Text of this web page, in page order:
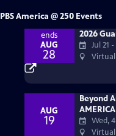
PBS America @ 250 Events
ends
AUG
28
2026
Jul 21
Virtual
AUG
19
Beyond
YearWed,
Virtual